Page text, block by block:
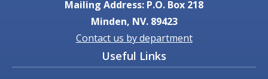
Mailing Address: P.O. Box 218
Minden, NV. 89423
Contact us by department
Useful Links